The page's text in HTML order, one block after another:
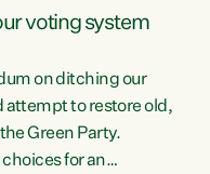
voting system
on ditching our
attempt to restore old,
Green Party.
for an